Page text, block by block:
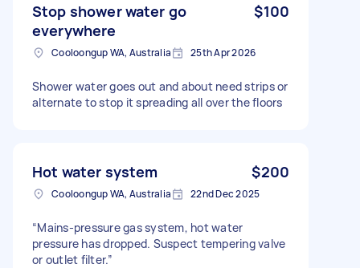
Stop shower water go
everywhere
$100
Cooloongup WA, Australia 25th Apr 2026
Shower water goes out and about need strips or
alternate to stop it spreading all over the floors
Hot water system $200
Cooloongup WA, Australia 22nd Dec 2025
“Mains-pressure gas system, hot water
pressure has dropped. Suspect tempering valve
or outlet filter.”